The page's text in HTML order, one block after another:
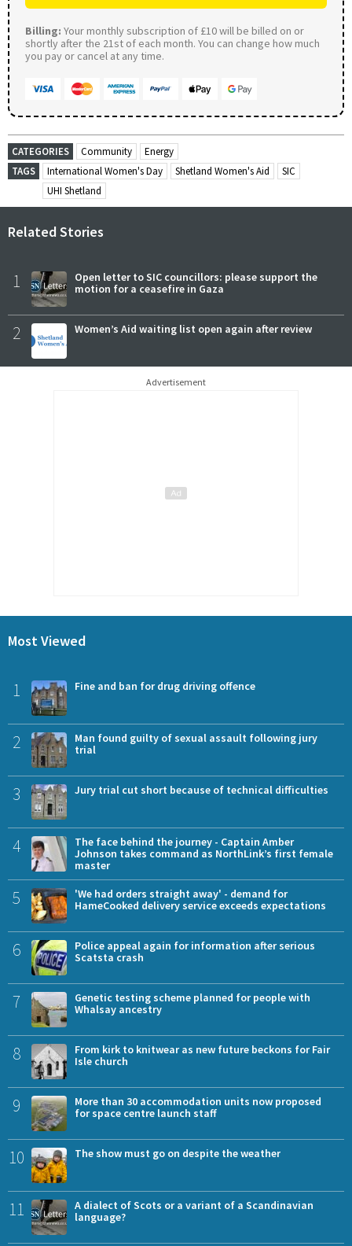
Billing: Your monthly subscription of £10 will be billed on or
shortly after the 21st of each month. You can change how much
you pay or cancel at any time.
CATEGORIES Community
Energy
TAGS
International Women's Day Shetland Women's Aid
SIC
UHI Shetland
Related Stories
1
Open letter to SIC councillors: please support the
motion for a ceasefire in Gaza
2 Women’s Aid waiting list open again after review
Advertisement
Most Viewed
1 Fine and ban for drug driving offence
2
Man found guilty of sexual assault following jury
trial
3 Jury trial cut short because of technical difficulties
4
The face behind the journey - Captain Amber
Johnson takes command as NorthLink’s first female
master
5
'We had orders straight away' - demand for
HameCooked delivery service exceeds expectations
6
Police appeal again for information after serious
Scatsta crash
7
Genetic testing scheme planned for people with
Whalsay ancestry
8
From kirk to knitwear as new future beckons for Fair
Isle church
9
More than 30 accommodation units now proposed
for space centre launch staff
10 The show must go on despite the weather
11
A dialect of Scots or a variant of a Scandinavian
language?